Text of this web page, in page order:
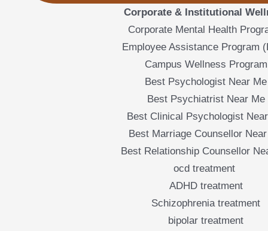
Corporate & Institutional
Corporate Mental Health
Employee Assistance Program
Campus Wellness Program
Best Psychologist Near Me
Best Psychiatrist Near Me
Best Clinical Psychologist
Best Marriage Counsellor
Best Relationship Counsellor
ocd treatment
ADHD treatment
Schizophrenia treatment
bipolar treatment